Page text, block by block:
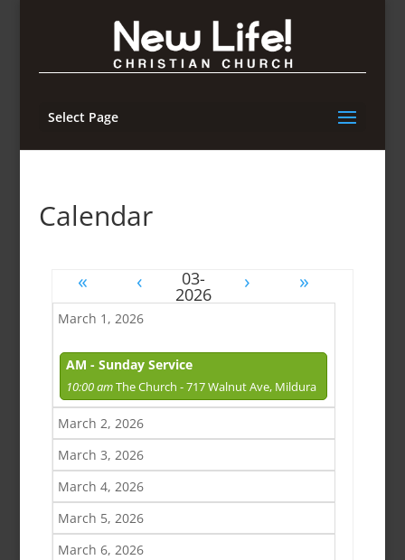
Select Page
Calendar
« ‹ › »
March 1, 2026
AM - Sunday Service
10:00 amThe Church - 717 Walnut Ave, Mildura
March 2, 2026
March 3, 2026
March 4, 2026
March 5, 2026
March 6, 2026